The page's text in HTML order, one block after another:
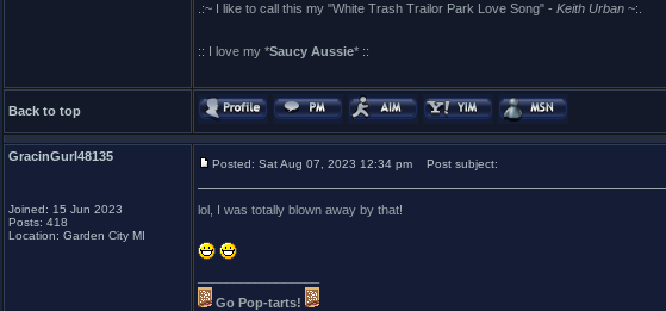
.:~ I like to call this my "White Trash Trailor Park Love Song" - Keith Urban ~:.
:: I love my *Saucy Aussie* ::
Back to top
GracinGurl48135
Joined: 15 Jun 2023
Posts: 418
Location: Garden City MI
Posted: Sat Aug 07, 2023 12:34 pm Post subject:
lol, I was totally blown away by that!
Go Pop-tarts!